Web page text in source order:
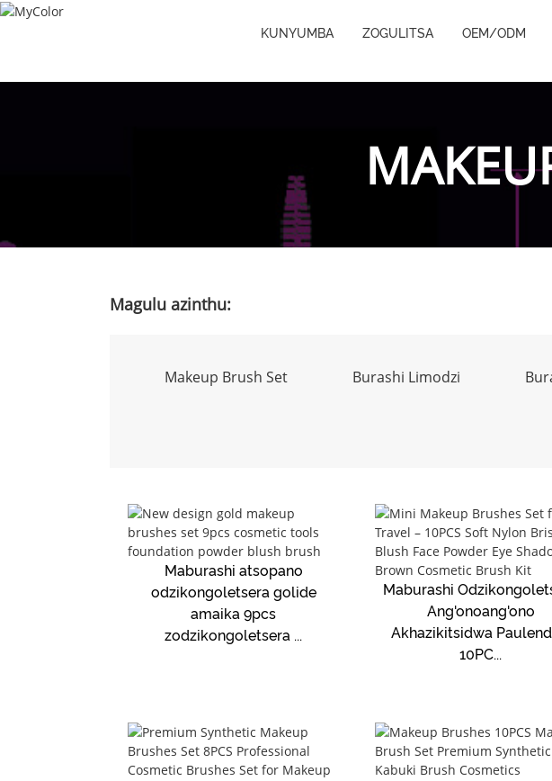
KUNYUMBA ZOGULITSA OEM/ODM
Magulu azinthu:
Makeup Brush Set Burashi Limodzi
Maburashi atsopano
odzikongoletsera golide
amaika 9pcs
zodzikongoletsera ...
Maburashi
Ang'onoang'ono
Akhazikitsidwa
10PC...